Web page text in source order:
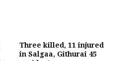
Three killed, 11 injured
in Salgaa, Githurai 45